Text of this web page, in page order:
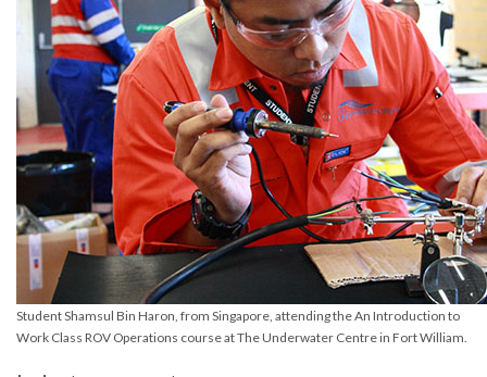
Student Shamsul Bin Haron, from Singapore, attending the An Introduction to
Work Class ROV Operations course at The Underwater Centre in Fort William.